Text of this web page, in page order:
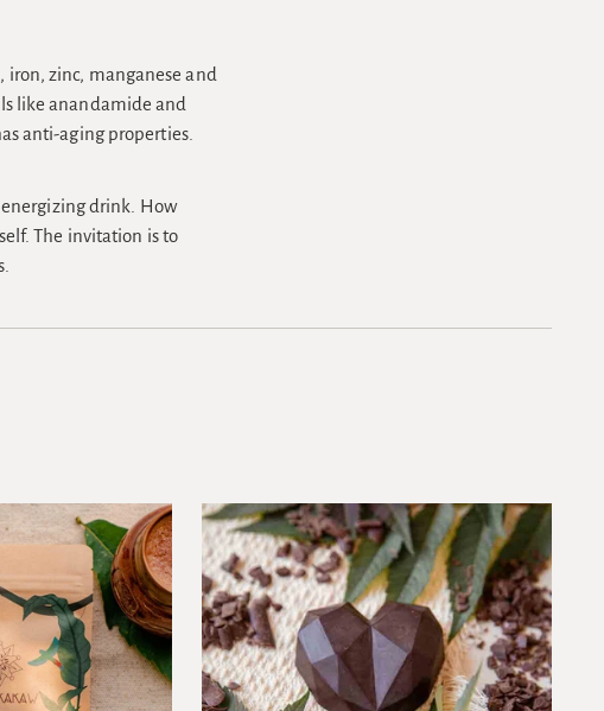
zinc, manganese and
like anandamide and
anti-aging properties.
drink. How
The invitation is to